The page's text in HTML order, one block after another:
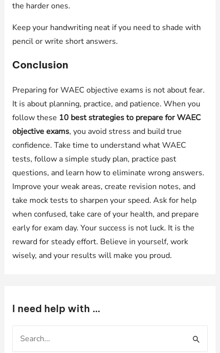
the harder ones.
Keep your handwriting neat if you need to shade with
pencil or write short answers.
Conclusion
Preparing for WAEC objective exams is not about fear.
It is about planning, practice, and patience. When you
follow these 10 best strategies to prepare for WAEC
objective exams, you avoid stress and build true
confidence. Take time to understand what WAEC
tests, follow a simple study plan, practice past
questions, and learn how to eliminate wrong answers.
Improve your weak areas, create revision notes, and
take mock tests to sharpen your speed. Ask for help
when confused, take care of your health, and prepare
early for exam day. Your success is not luck. It is the
reward for steady effort. Believe in yourself, work
wisely, and your results will make you proud.
I need help with …